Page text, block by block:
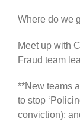
Where do we
Meet up with
Fraud team
**New teams
to stop
conviction);